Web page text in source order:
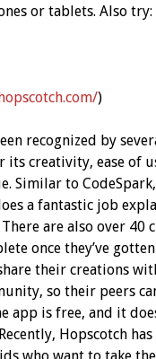
or tablets. Also try:
)
recognized by
its creativity, ease of
Similar to
a fantastic job
are also over 40
once they’ve
their creations
so their peers
app is free, and it
Hopscotch